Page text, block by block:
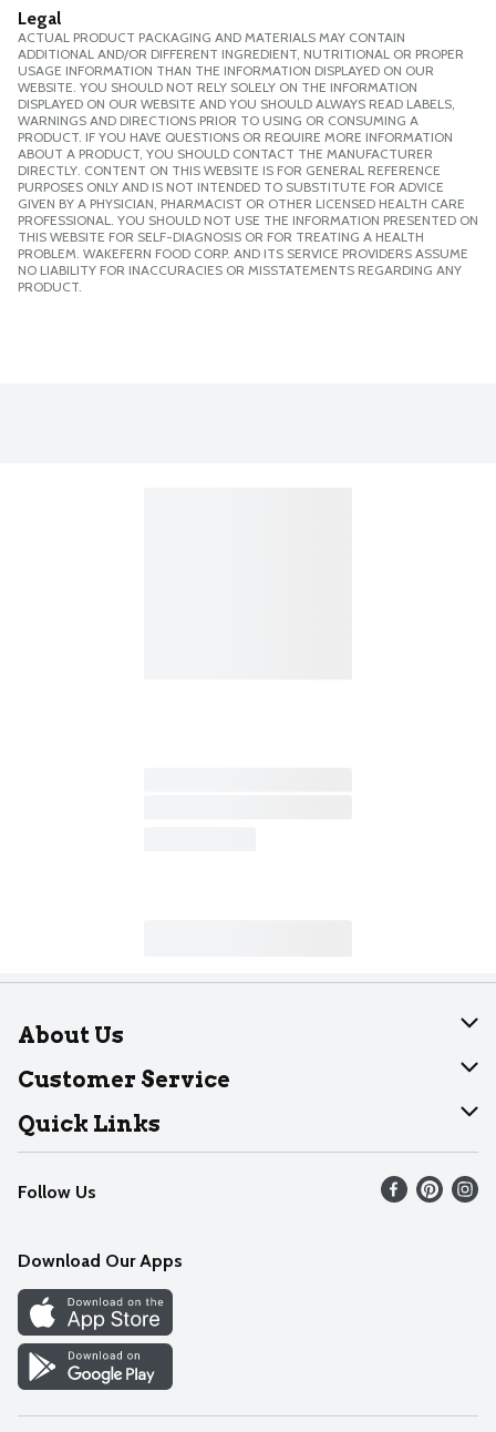
Legal
ACTUAL PRODUCT PACKAGING AND MATERIALS MAY CONTAIN
ADDITIONAL AND/OR DIFFERENT INGREDIENT, NUTRITIONAL OR PROPER
USAGE INFORMATION THAN THE INFORMATION DISPLAYED ON OUR
WEBSITE. YOU SHOULD NOT RELY SOLELY ON THE INFORMATION
DISPLAYED ON OUR WEBSITE AND YOU SHOULD ALWAYS READ LABELS,
WARNINGS AND DIRECTIONS PRIOR TO USING OR CONSUMING A
PRODUCT. IF YOU HAVE QUESTIONS OR REQUIRE MORE INFORMATION
ABOUT A PRODUCT, YOU SHOULD CONTACT THE MANUFACTURER
DIRECTLY. CONTENT ON THIS WEBSITE IS FOR GENERAL REFERENCE
PURPOSES ONLY AND IS NOT INTENDED TO SUBSTITUTE FOR ADVICE
GIVEN BY A PHYSICIAN, PHARMACIST OR OTHER LICENSED HEALTH CARE
PROFESSIONAL. YOU SHOULD NOT USE THE INFORMATION PRESENTED ON
THIS WEBSITE FOR SELF-DIAGNOSIS OR FOR TREATING A HEALTH
PROBLEM. WAKEFERN FOOD CORP. AND ITS SERVICE PROVIDERS ASSUME
NO LIABILITY FOR INACCURACIES OR MISSTATEMENTS REGARDING ANY
PRODUCT.
About Us
About Dearborn
Join Our Team
Customer Service
Help
Recalls
Contact Us
Quick Links
Find our store
Weekly Circular
Recipes
Cookie Preference Center
Follow Us
Download Our Apps